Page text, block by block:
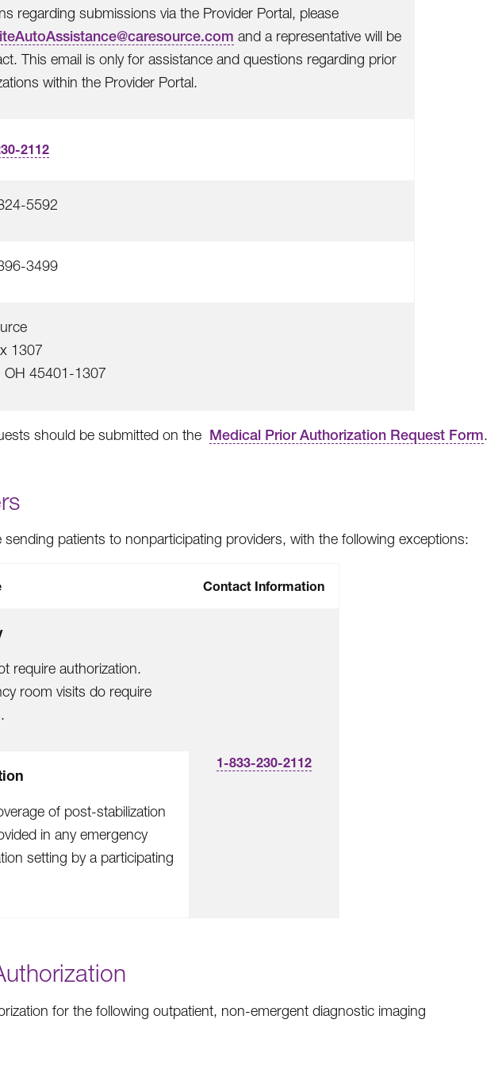
regarding submissions via the Provider Portal, please
and a representative will be
This email is only for assistance and questions regarding prior
within the Provider Portal.
2112
5592
3499
1307
OH 45401-1307
should be submitted on the Medical Prior Authorization Request Form.
patients to nonparticipating providers, with the following exceptions:
Contact Information
require authorization.
room visits do require
1-833-230-2112
of post-stabilization
in any emergency
setting by a participating
for the following outpatient, non-emergent diagnostic imaging